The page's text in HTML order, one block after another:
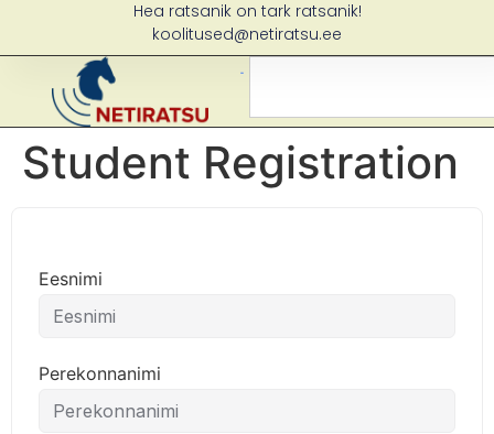
Hea ratsanik on tark ratsanik!
koolitused@netiratsu.ee
Student Registration
Eesnimi
Perekonnanimi